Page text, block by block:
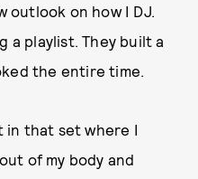
outlook on how I DJ.
a playlist. They built a
the entire time.
in that set where I
of my body and